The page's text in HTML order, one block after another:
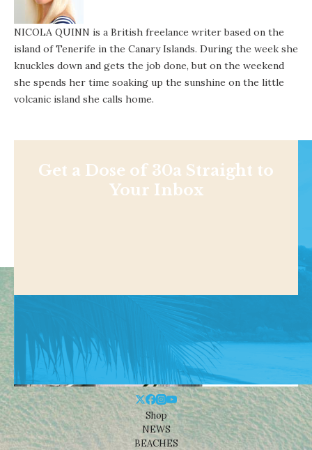
NICOLA QUINN is a British freelance writer based on the
island of Tenerife in the Canary Islands. During the week she
knuckles down and gets the job done, but on the weekend
she spends her time soaking up the sunshine on the little
volcanic island she calls home.
Get a Dose of 30a Straight to
Your Inbox
Shop
NEWS
BEACHES